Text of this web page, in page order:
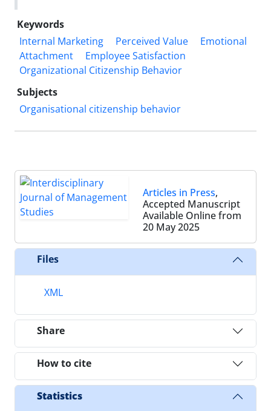
Keywords
Internal Marketing
Perceived Value
Emotional
Attachment
Employee Satisfaction
Organizational Citizenship Behavior
Subjects
Organisational citizenship behavior
Articles in Press,
Accepted Manuscript
Available Online from
20 May 2025
Files
XML
Share
How to cite
Statistics